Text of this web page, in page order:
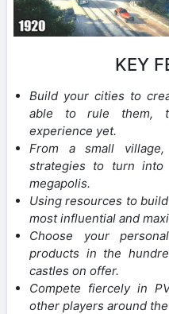
KEY
Build your cities to
able to rule them,
experience yet.
From a small
strategies to turn into
megapolis.
Using resources to
most influential and
Choose your
products in the
castles on offer.
Compete fiercely in
other players around